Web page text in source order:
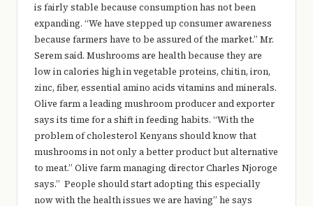
is fairly stable because consumption has not been
expanding. “We have stepped up consumer awareness
because farmers have to be assured of the market.” Mr.
Serem said. Mushrooms are health because they are
low in calories high in vegetable proteins, chitin, iron,
zinc, fiber, essential amino acids vitamins and minerals.
Olive farm a leading mushroom producer and exporter
says its time for a shift in feeding habits. “With the
problem of cholesterol Kenyans should know that
mushrooms in not only a better product but alternative
to meat.” Olive farm managing director Charles Njoroge
says.” People should start adopting this especially
now with the health issues we are having” he says